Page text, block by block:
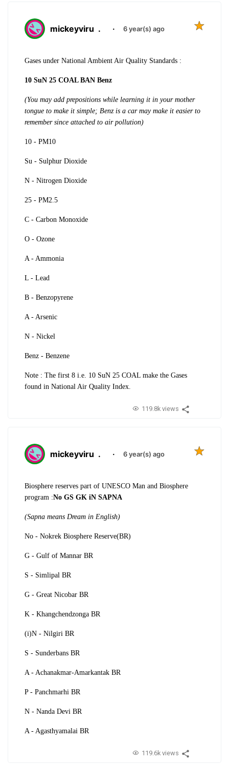
mickeyviru . · 6 year(s) ago
Gases under National Ambient Air Quality Standards :
10 SuN 25 COAL BAN Benz
(You may add prepositions while learning it in your mother
tongue to make it simple; Benz is a car may make it easier to
remember since attached to air pollution)
10 - PM10
Su - Sulphur Dioxide
N - Nitrogen Dioxide
25 - PM2.5
C - Carbon Monoxide
O - Ozone
A - Ammonia
L - Lead
B - Benzopyrene
A - Arsenic
N - Nickel
Benz - Benzene
Note : The first 8 i.e. 10 SuN 25 COAL make the Gases
found in National Air Quality Index.
119.8k views
mickeyviru . · 6 year(s) ago
Biosphere reserves part of UNESCO Man and Biosphere
program :No GS GK iN SAPNA
(Sapna means Dream in English)
No - Nokrek Biosphere Reserve(BR)
G - Gulf of Mannar BR
S - Simlipal BR
G - Great Nicobar BR
K - Khangchendzonga BR
(i)N - Nilgiri BR
S - Sunderbans BR
A - Achanakmar-Amarkantak BR
P - Panchmarhi BR
N - Nanda Devi BR
A - Agasthyamalai BR
119.6k views